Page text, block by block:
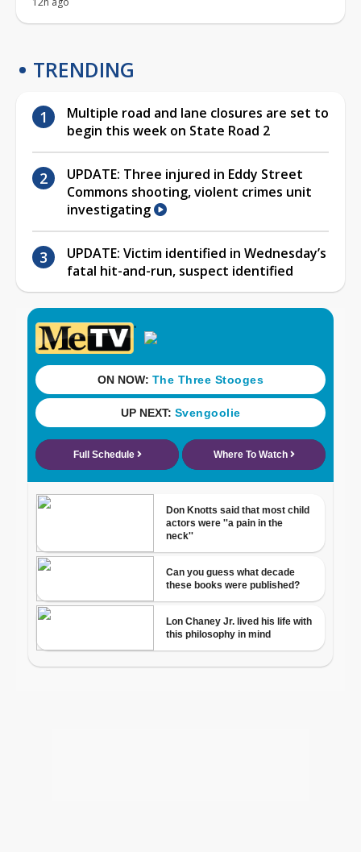
TRENDING
Multiple road and lane closures are set to
begin this week on State Road 2
UPDATE: Three injured in Eddy Street
Commons shooting, violent crimes unit
investigating
UPDATE: Victim identified in Wednesday’s
fatal hit-and-run, suspect identified